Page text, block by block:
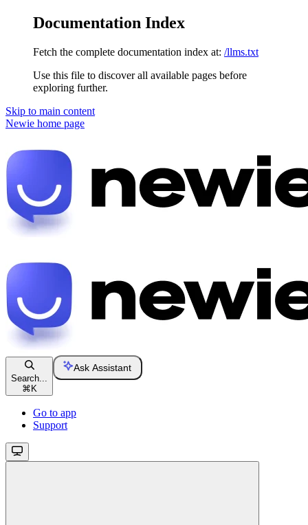
Documentation Index
Fetch the complete documentation index at: /llms.txt
Use this file to discover all available pages before
exploring further.
Skip to main content
Newie home page
Search...
⌘ K
Ask Assistant
Go to app
Support